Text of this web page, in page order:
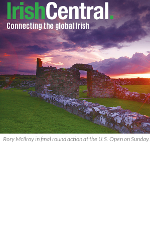
Rory McIlroy in final round action at the U.S. Open on Sunday.